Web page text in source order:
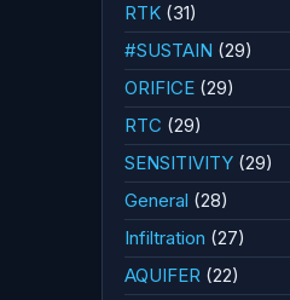
RTK (31)
#SUSTAIN (29)
ORIFICE (29)
RTC (29)
SENSITIVITY (29)
General (28)
Infiltration (27)
AQUIFER (22)